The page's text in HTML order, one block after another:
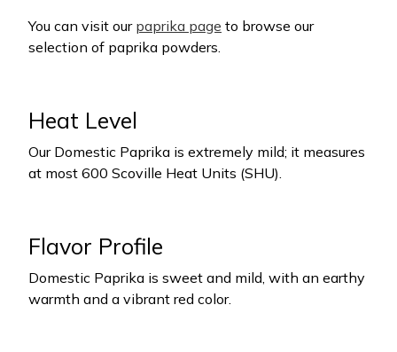
You can visit our paprika page to browse our
selection of paprika powders.
Heat Level
Our Domestic Paprika is extremely mild; it measures
at most 600 Scoville Heat Units (SHU).
Flavor Profile
Domestic Paprika is sweet and mild, with an earthy
warmth and a vibrant red color.